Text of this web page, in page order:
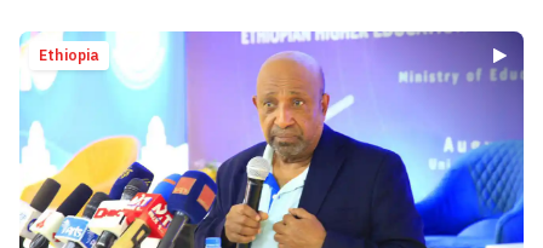
Ethiopia